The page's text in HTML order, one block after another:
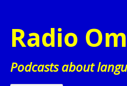
content
Radio
Podcasts about